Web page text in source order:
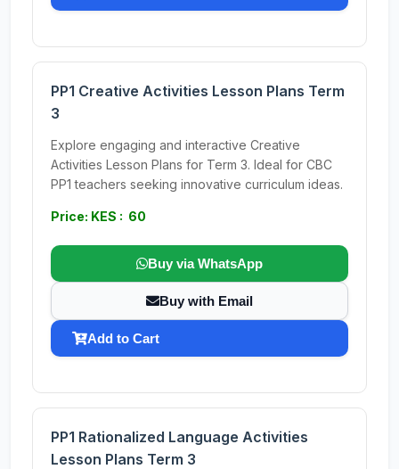
PP1 Creative Activities Lesson Plans Term
3
Explore engaging and interactive Creative
Activities Lesson Plans for Term 3. Ideal for CBC
PP1 teachers seeking innovative curriculum ideas.
Price: KES : 60
Buy via WhatsApp
Buy with Email
Add to Cart
PP1 Rationalized Language Activities
Lesson Plans Term 3